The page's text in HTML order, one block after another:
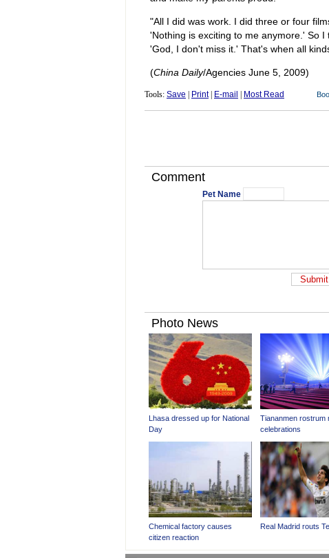
"All I did was work. I did three or four
'Nothing is exciting to me anymore.' So
'God, I don't miss it.' That's when all
(China Daily/Agencies June 5, 2009)
Tools: Save Print| E-mail Most Read
Comment
Pet Name